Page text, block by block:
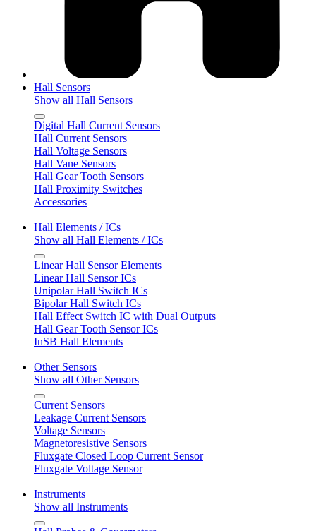
Hall Sensors
Show all Hall Sensors
Digital Hall Current Sensors
Hall Current Sensors
Hall Voltage Sensors
Hall Vane Sensors
Hall Gear Tooth Sensors
Hall Proximity Switches
Accessories
Hall Elements / ICs
Show all Hall Elements / ICs
Linear Hall Sensor Elements
Linear Hall Sensor ICs
Unipolar Hall Switch ICs
Bipolar Hall Switch ICs
Hall Effect Switch IC with Dual Outputs
Hall Gear Tooth Sensor ICs
InSB Hall Elements
Other Sensors
Show all Other Sensors
Current Sensors
Leakage Current Sensors
Voltage Sensors
Magnetoresistive Sensors
Fluxgate Closed Loop Current Sensor
Fluxgate Voltage Sensor
Instruments
Show all Instruments